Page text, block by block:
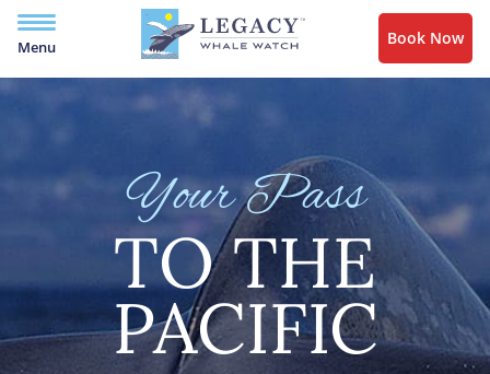
Menu Book Now
Your Pass
TO THE
PACIFIC